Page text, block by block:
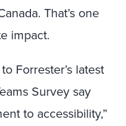
That’s one
impact.
Forrester’s latest
Survey say
to accessibility,”